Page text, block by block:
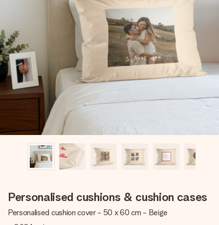
Free greeting card
Create something unique in just a few steps – with her
name, your photo or a message that truly touches the
heart. No fuss, just all the love for the moment.
Personalised cushions & cushion cases
Personalised cushion cover - 50 x 60 cm - Beige